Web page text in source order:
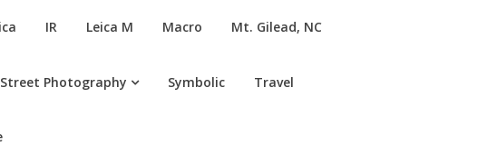
IR Leica M Macro Mt. Gilead, NC
Street Photography Symbolic Travel